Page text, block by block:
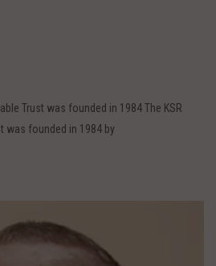
Trust was founded in 1984 The KSR
was founded in 1984 by